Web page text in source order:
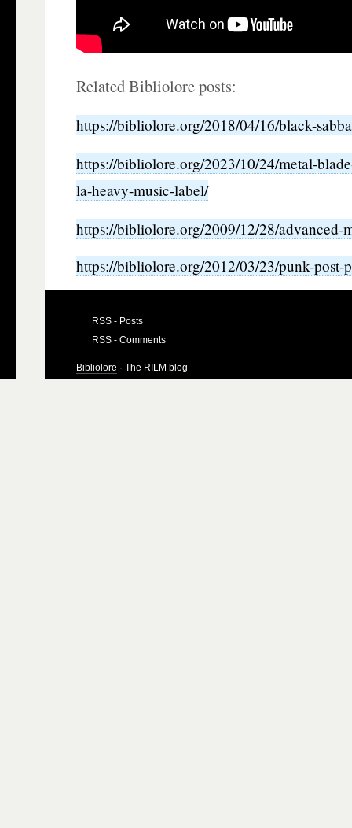
Related Bibliolore posts:
https://bibliolore.org/2018/04/16/black-
https://bibliolore.org/2023/10/24/metal-
la-heavy-music-label/
https://bibliolore.org/2009/12/28/advanced-
https://bibliolore.org/2012/03/23/punk-post-
RSS - Posts
RSS - Comments
Bibliolore · The RILM blog